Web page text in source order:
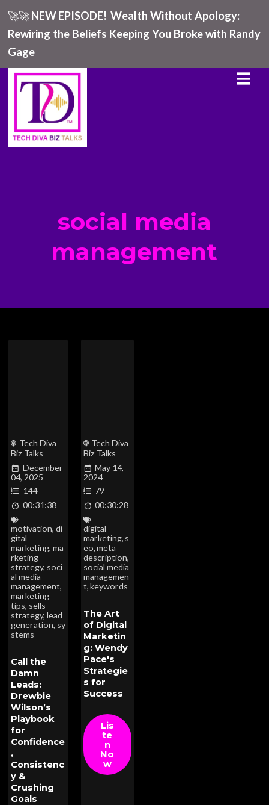
🚀🚀NEW EPISODE! Wealth Without Apology:
Rewiring the Beliefs Keeping You Broke with Randy
Gage
social media
management
Tech Diva
Biz Talks
December
04, 2025
144
00:31:38
motivation, di
gital
marketing, ma
rketing
strategy, soci
al media
management,
marketing
tips, sells
strategy, lead
generation, sy
stems
Call the
Damn
Leads:
Drewbie
Wilson’s
Playbook
for
Confidence
,
Consistenc
y &
Crushing
Goals
Tech Diva
Biz Talks
May 14,
2024
79
00:30:28
digital
marketing, s
eo,meta
description,
social media
managemen
t,keywords
The Art
of Digital
Marketin
g: Wendy
Pace's
Strategie
s for
Success
Lis
te
n
No
w